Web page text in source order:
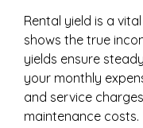
Rental yield is a
shows the true
yields ensure
your monthly
and service
maintenance costs.